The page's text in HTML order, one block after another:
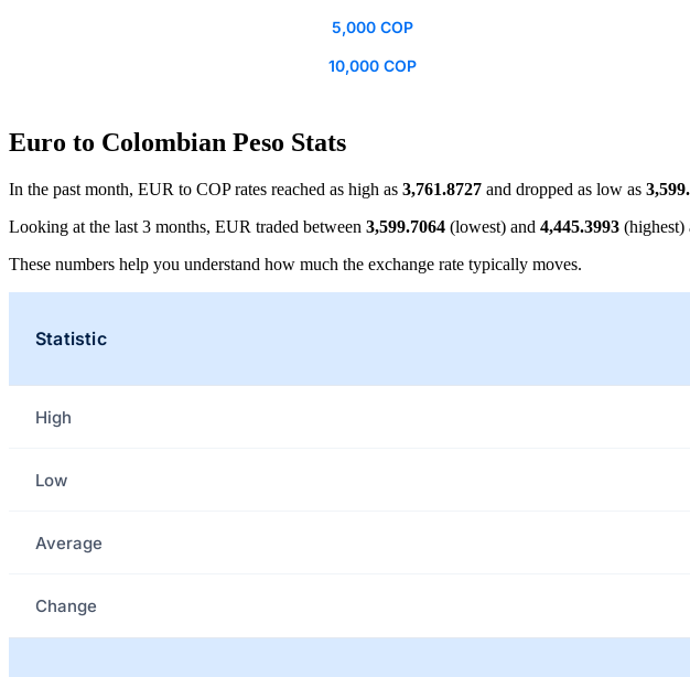
5,000 COP
10,000 COP
Euro to Colombian Peso Stats
In the past month, EUR to COP rates reached as high as 3,761.8727 and dropped as low as
Looking at the last 3 months, EUR traded between 3,599.7064 (lowest) and 4,445.3993 (highest)
These numbers help you understand how much the exchange rate typically moves.
Statistic
High
Low
Average
Change